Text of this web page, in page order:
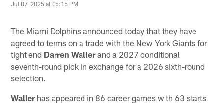
Jul 07, 2025 at 05:15 PM
The Miami Dolphins announced today that they have
agreed to terms on a trade with the New York Giants for
tight end Darren Wallerand a 2027 conditional
seventh-round pick in exchange for a 2026 sixth-round
selection.
Wallerhas appeared in 86 career games with 63 starts